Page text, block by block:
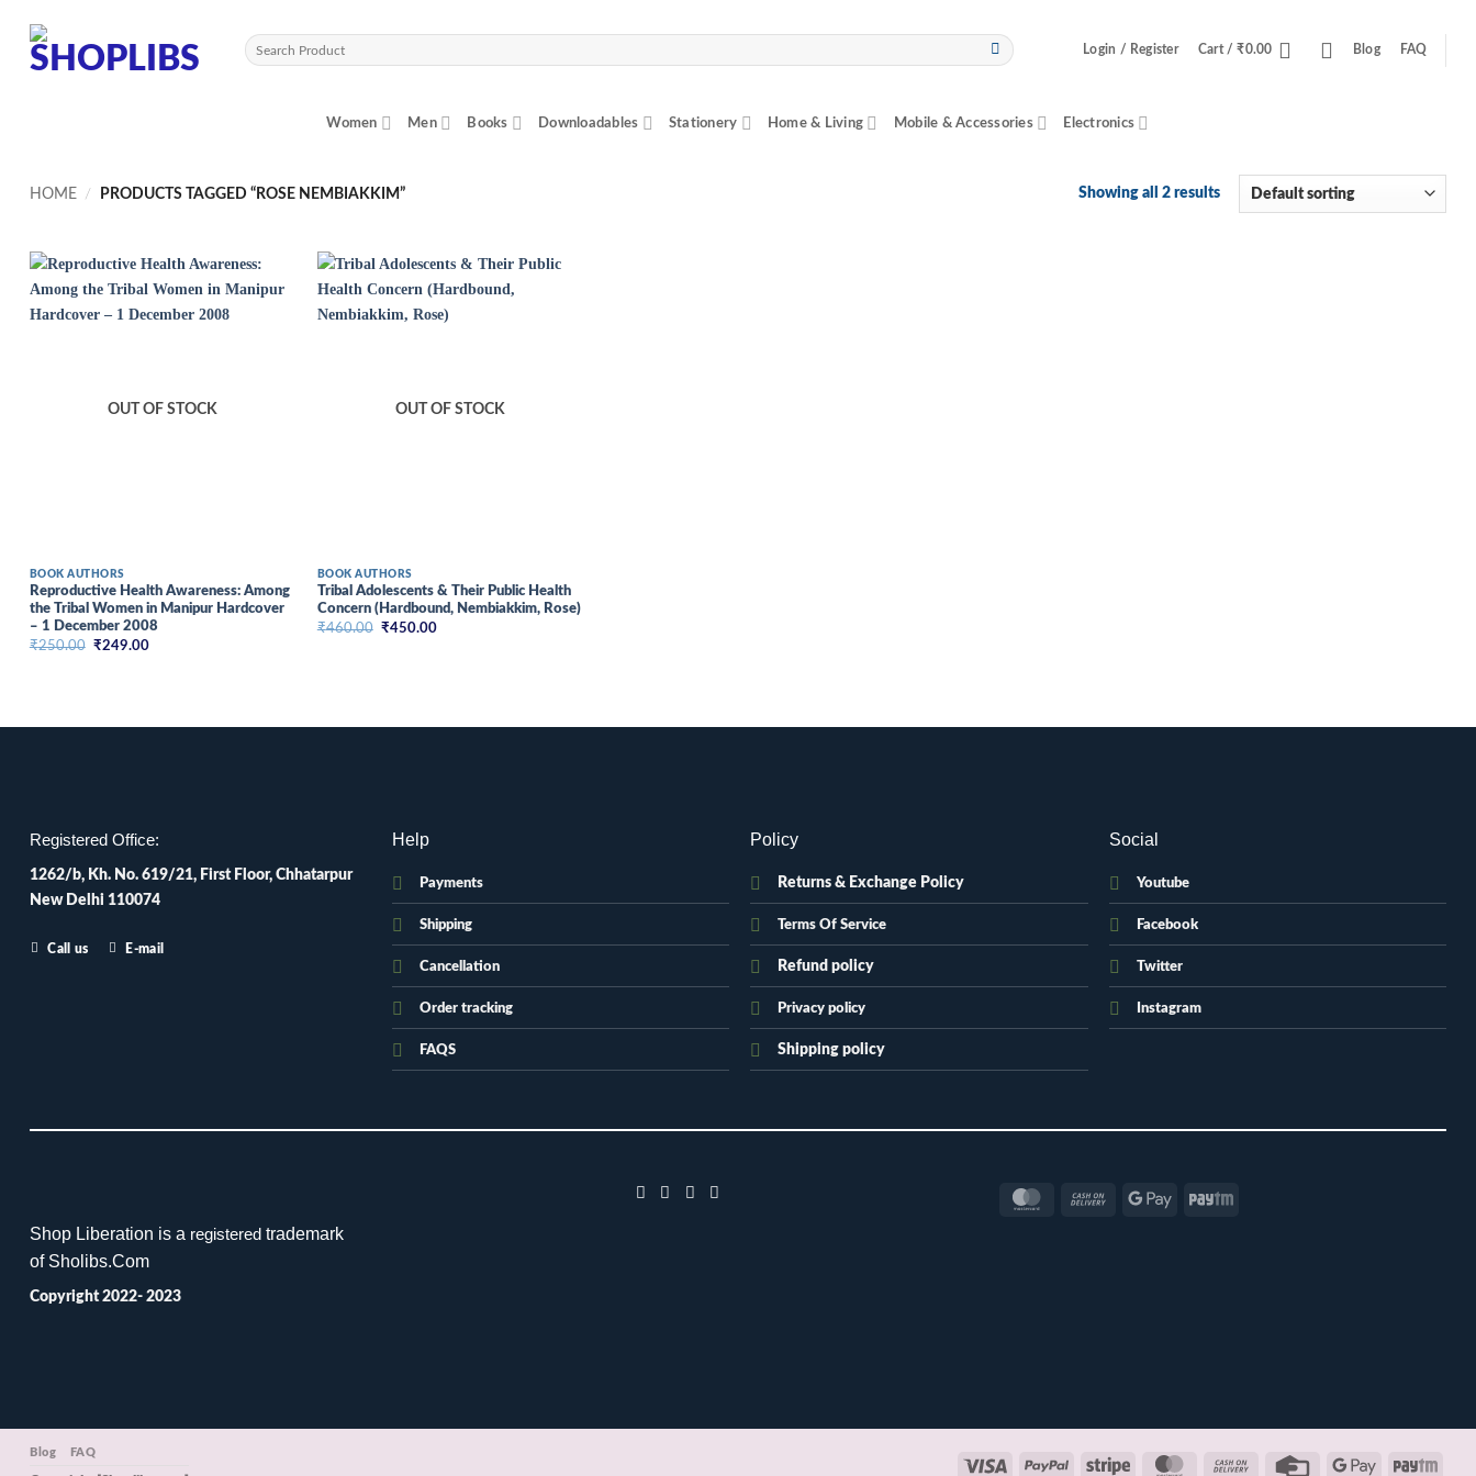
content
Search
for:
Login / Register Cart /₹0.00 Blog FAQ
Women Men Books Downloadables Stationery Home & Living Mobile & Accessories Electronics
HOME / PRODUCTS TAGGED “ROSE NEMBIAKKIM” Showing all 2 results
OUT OF STOCK
BOOK AUTHORS
Reproductive Health Awareness: Among
the Tribal Women in Manipur Hardcover
– 1 December 2008
₹250.00 Original
₹249.00Current
OUT OF STOCK
BOOK AUTHORS
Tribal Adolescents & Their Public Health
Concern (Hardbound, Nembiakkim, Rose)
₹460.00 Original
₹450.00Current
Registered Office:
1262/b, Kh. No. 619/21, First Floor, Chhatarpur
New Delhi 110074
Call us E-mail
Help
Payments
Shipping
Cancellation
Order tracking
FAQS
Policy
Returns & Exchange Policy
Terms Of Service
Refund policy
Privacy policy
Shipping policy
Social
Youtube
Facebook
Twitter
Instagram
Shop Liberation is a registered trademark
of Sholibs.Com
Copyright 2022- 2023
MasterCardCash
Google
Paytm
Visa PayPal Stripe MasterCardCash Credit Google
Blog FAQ